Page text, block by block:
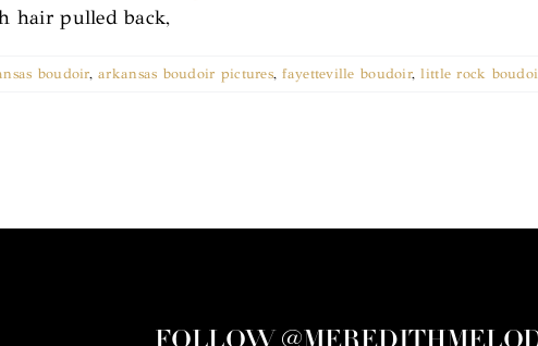
hair pulled back,
boudoir,arkansas boudoir pictures,fayetteville boudoir,little rock